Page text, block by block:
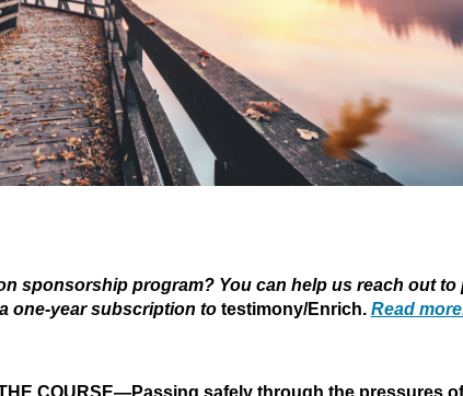
sponsorship program? You can help us reach out to
one-year subscription to testimony/Enrich. Read
THE COURSE—Passing safely through the pressures